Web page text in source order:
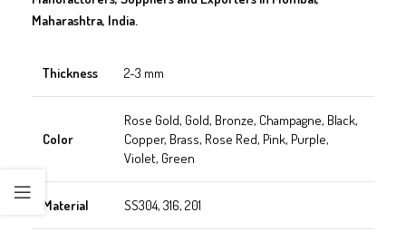
Maharashtra, India.
Thickness 2-3 mm
Color
Rose Gold, Gold, Bronze, Champagne, Black,
Copper, Brass, Rose Red, Pink, Purple,
Violet, Green
Material SS304, 316, 201